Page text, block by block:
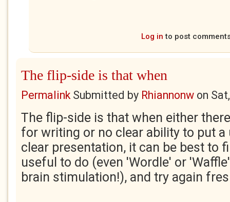
Log in to post
The flip-side is that when
PermalinkSubmitted by Rhiannonw on
The flip-side is that when either
for writing or no clear ability to put
clear presentation, it can be best to
useful to do (even 'Wordle' or
brain stimulation!), and try again